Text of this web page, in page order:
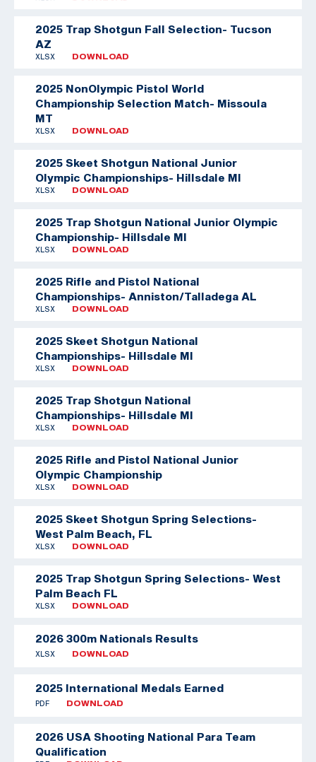
2025 Trap Shotgun Fall Selection- Tucson
AZ
XLSX DOWNLOAD
2025 NonOlympic Pistol World
Championship Selection Match- Missoula
MT
XLSX DOWNLOAD
2025 Skeet Shotgun National Junior
Olympic Championships- Hillsdale MI
XLSX DOWNLOAD
2025 Trap Shotgun National Junior Olympic
Championship- Hillsdale MI
XLSX DOWNLOAD
2025 Rifle and Pistol National
Championships- Anniston/Talladega AL
XLSX DOWNLOAD
2025 Skeet Shotgun National
Championships- Hillsdale MI
XLSX DOWNLOAD
2025 Trap Shotgun National
Championships- Hillsdale MI
XLSX DOWNLOAD
2025 Rifle and Pistol National Junior
Olympic Championship
XLSX DOWNLOAD
2025 Skeet Shotgun Spring Selections-
West Palm Beach, FL
XLSX DOWNLOAD
2025 Trap Shotgun Spring Selections- West
Palm Beach FL
XLSX DOWNLOAD
2026 300m Nationals Results
XLSX DOWNLOAD
2025 International Medals Earned
PDF DOWNLOAD
2026 USA Shooting National Para Team
Qualification